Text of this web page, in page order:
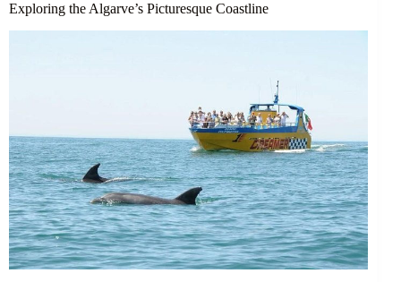
Exploring the Algarve’s Picturesque Coastline